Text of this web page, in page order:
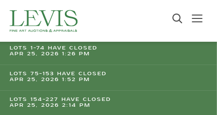
LOTS 1-74 HAVE CLOSED
APR 25, 2026 1:26 PM
LOTS 75-153 HAVE CLOSED
APR 25, 2026 1:52 PM
LOTS 154-227 HAVE CLOSED
APR 25, 2026 2:14 PM